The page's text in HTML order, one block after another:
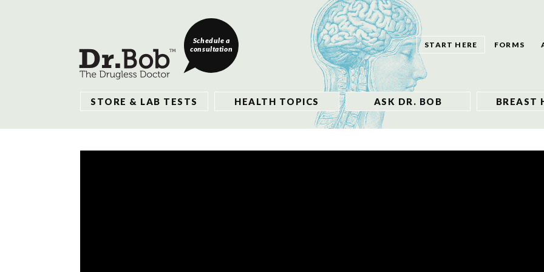
Schedule a
consultation
START HERE FORMS
STORE & LAB TESTS HEALTH TOPICS ASK DR. BOB BREAST